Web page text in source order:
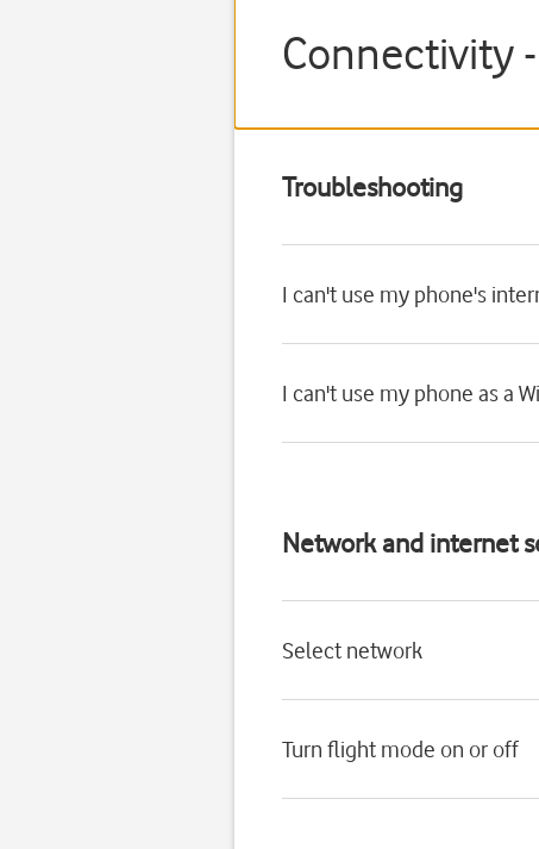
Connectivity
Troubleshooting
I can't use my phone's
I can't use my phone as a
Network and internet
Select network
Turn flight mode on or off